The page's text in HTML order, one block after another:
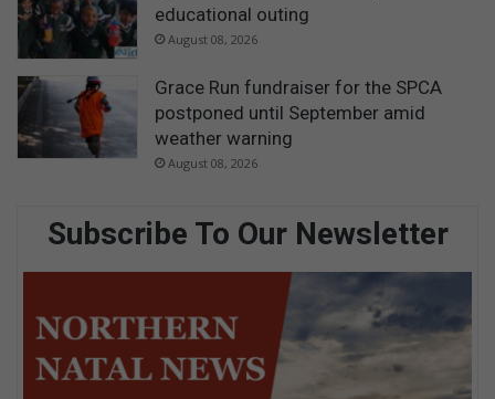
educational outing
August 08, 2026
Grace Run fundraiser for the SPCA
postponed until September amid
weather warning
August 08, 2026
Subscribe To Our Newsletter